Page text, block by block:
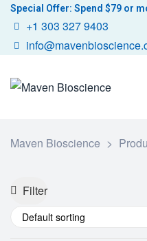
Special Offer: Spend $79 or
+1 303 327 9403
Maven Bioscience >
Filter
Default sorting